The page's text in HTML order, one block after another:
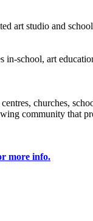
art studio and
in-school, art
churches,
community that
more info.